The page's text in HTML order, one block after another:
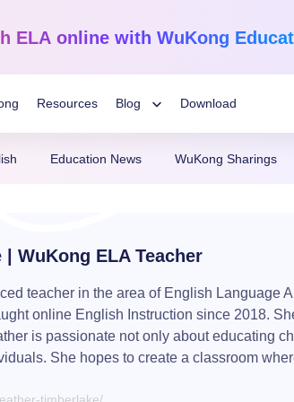
ELA online with WuKong
Build a strong foundation that
guarantees success!
Resources
Blog
Toggle
Menu
Download
Education News WuKong Sharings
WuKong ELA Teacher
teacher in the area of English Language
online English Instruction since 2018.
is passionate not only about educating
She hopes to create a classroom